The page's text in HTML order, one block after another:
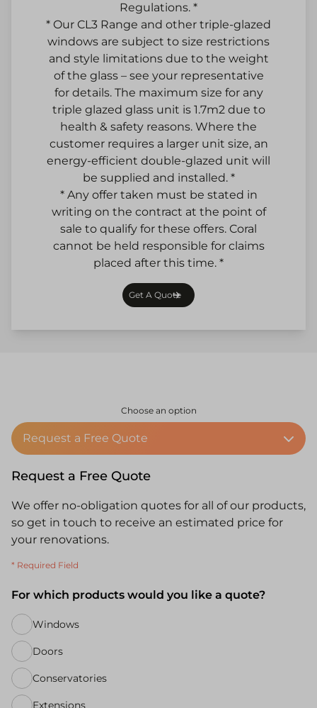
Regulations. *
* Our CL3 Range and other triple-glazed
windows are subject to size restrictions
and style limitations due to the weight
of the glass – see your representative
for details. The maximum size for any
triple glazed glass unit is 1.7m2 due to
health & safety reasons. Where the
customer requires a larger unit size, an
energy-efficient double-glazed unit will
be supplied and installed. *
* Any offer taken must be stated in
writing on the contract at the point of
sale to qualify for these offers. Coral
cannot be held responsible for claims
placed after this time. *
Get A Quote
Choose an option
Request a Free Quote
Request a Free Quote
We offer no-obligation quotes for all of our products,
so get in touch to receive an estimated price for
your renovations.
* Required Field
For which products would you like a quote?
Windows
Doors
Conservatories
Extensions